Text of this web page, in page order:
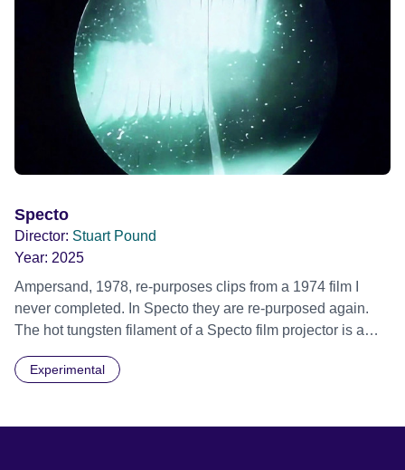
Specto
Director: Stuart Pound
Year: 2025
Ampersand, 1978, re-purposes clips from a 1974 film I
never completed. In Specto they are re-purposed again.
The hot tungsten filament of a Specto film projector is a
actors performing Artaud’s Jet of Blood at locations in the
Experimental